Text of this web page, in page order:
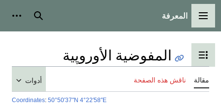
القائمة الرئيسية
المعرفة بحث
تبديل عرض جدول المحتويات
المفوضية الأوروپية
مقالة ناقش هذه الصفحة أدوات
Coordinates: 50°50′37″N 4°22′58″E